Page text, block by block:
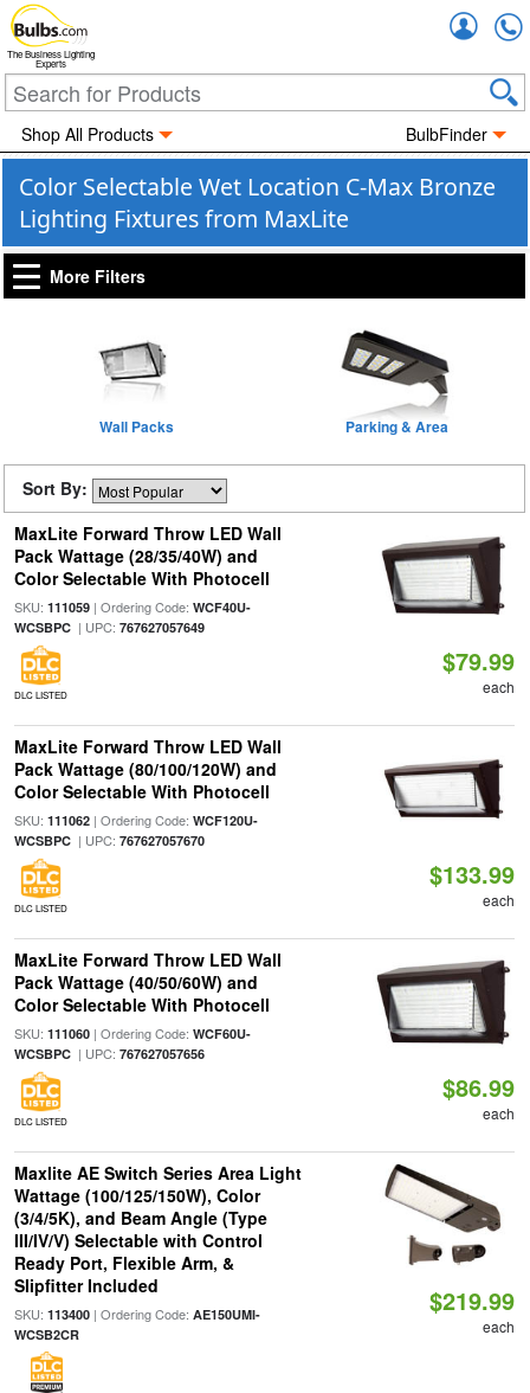
The Business Lighting
Experts
Shop All Products BulbFinder
Color Selectable Wet Location C-Max Bronze
Lighting Fixtures from MaxLite
More Filters
Wall Packs Parking & Area
Sort By:
MaxLite Forward Throw LED Wall
Pack Wattage (28/35/40W) and
Color Selectable With Photocell
SKU: 111059| Ordering Code: WCF40U-
WCSBPC| UPC: 767627057649
DLC LISTED
$79.99
each
MaxLite Forward Throw LED Wall
Pack Wattage (80/100/120W) and
Color Selectable With Photocell
SKU: 111062| Ordering Code: WCF120U-
WCSBPC| UPC: 767627057670
DLC LISTED
$133.99
each
MaxLite Forward Throw LED Wall
Pack Wattage (40/50/60W) and
Color Selectable With Photocell
SKU: 111060| Ordering Code: WCF60U-
WCSBPC| UPC: 767627057656
DLC LISTED
$86.99
each
Maxlite AE Switch Series Area Light
Wattage (100/125/150W), Color
(3/4/5K), and Beam Angle (Type
III/IV/V) Selectable with Control
Ready Port, Flexible Arm, &
Slipfitter Included
SKU: 113400| Ordering Code: AE150UMI-
WCSB2CR
$219.99
each